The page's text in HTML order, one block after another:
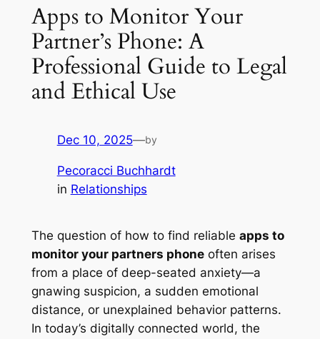
Apps to Monitor Your
Partner’s Phone: A
Professional Guide to Legal
and Ethical Use
Dec 10, 2025—by
Pecoracci Buchhardt
in Relationships
The question of how to find reliable apps to
monitor your partners phoneoften arises
from a place of deep-seated anxiety—a
gnawing suspicion, a sudden emotional
distance, or unexplained behavior patterns.
In today’s digitally connected world, the